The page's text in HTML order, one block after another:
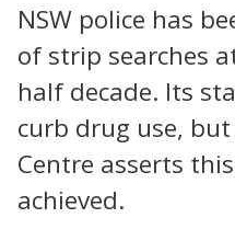
NSW police has
of strip searches
half decade. Its
curb drug use,
Centre asserts
achieved.